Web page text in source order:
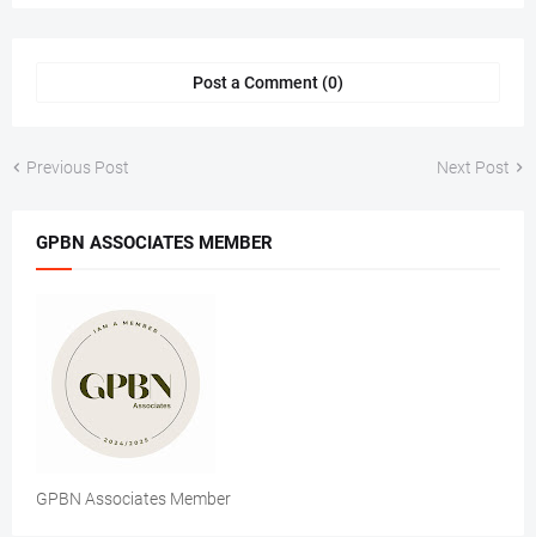
Post a Comment (0)
Previous Post Next Post
GPBN ASSOCIATES MEMBER
GPBN Associates Member